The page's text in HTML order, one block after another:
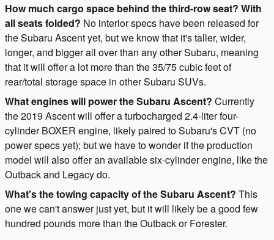
How much cargo space behind the third-row seat? With
all seats folded? No interior specs have been released for
the Subaru Ascent yet, but we know that it's taller, wider,
longer, and bigger all over than any other Subaru, meaning
that it will offer a lot more than the 35/75 cubic feet of
rear/total storage space in other Subaru SUVs.
What engines will power the Subaru Ascent? Currently
the 2019 Ascent will offer a turbocharged 2.4-liter four-
cylinder BOXER engine, likely paired to Subaru's CVT (no
power specs yet); but we have to wonder if the production
model will also offer an available six-cylinder engine, like the
Outback and Legacy do.
What's the towing capacity of the Subaru Ascent? This
one we can't answer just yet, but it will likely be a good few
hundred pounds more than the Outback or Forester.